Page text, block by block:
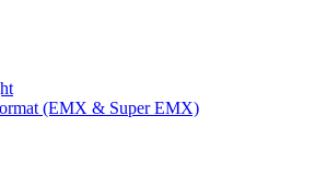
(EMX & Super EMX)